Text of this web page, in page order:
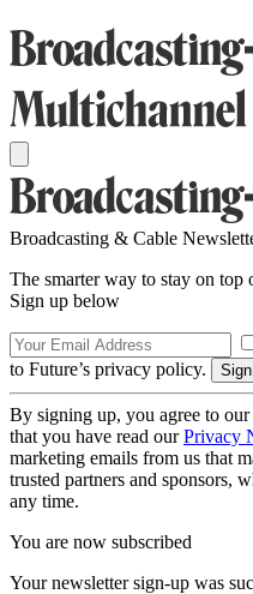
Broadcasting & Cable
The smarter way to stay on top
Sign up below
to Future’s privacy policy.
By signing up, you agree to our
that you have read ourPrivacy
marketing emails from us that
trusted partners and sponsors,
any time.
You are now subscribed
Your newsletter sign-up was